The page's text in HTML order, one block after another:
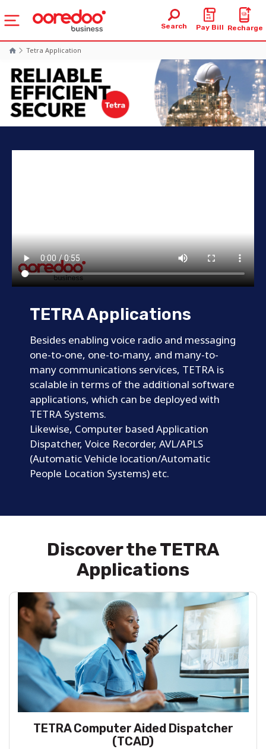
Search Pay Bill Recharge
Tetra Application
TETRA Applications
Besides enabling voice radio and messaging
one-to-one, one-to-many, and many-to-
many communications services, TETRA is
scalable in terms of the additional software
applications, which can be deployed with
TETRA Systems.
Likewise, Computer based Application
Dispatcher, Voice Recorder, AVL/APLS
(Automatic Vehicle location/Automatic
People Location Systems) etc.
Discover the TETRA
Applications
TETRA Computer Aided Dispatcher
(TCAD)